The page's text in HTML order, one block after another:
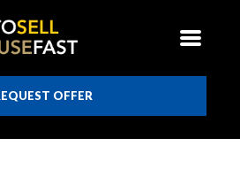
OFFER